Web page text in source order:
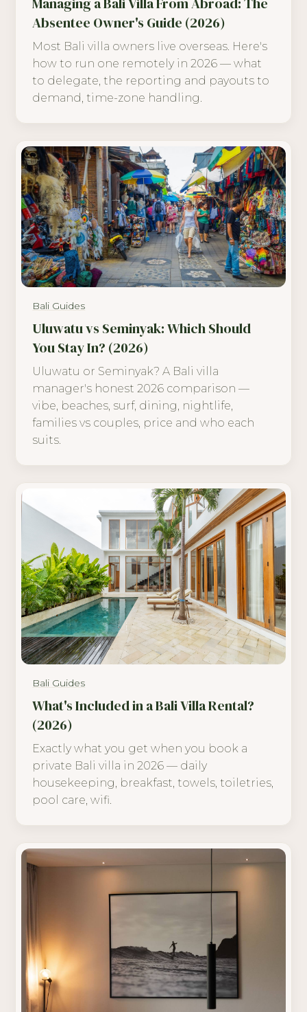
Absentee Owner's Guide (2026)
Most Bali villa owners live overseas. Here's
how to run one remotely in 2026 — what
to delegate, the reporting and payouts to
demand, time-zone handling.
Bali Guides
Uluwatu vs Seminyak: Which Should
You Stay In? (2026)
Uluwatu or Seminyak? A Bali villa
manager's honest 2026 comparison —
vibe, beaches, surf, dining, nightlife,
families vs couples, price and who each
suits.
Bali Guides
What's Included in a Bali Villa Rental?
(2026)
Exactly what you get when you book a
private Bali villa in 2026 — daily
housekeeping, breakfast, towels, toiletries,
pool care, wifi.